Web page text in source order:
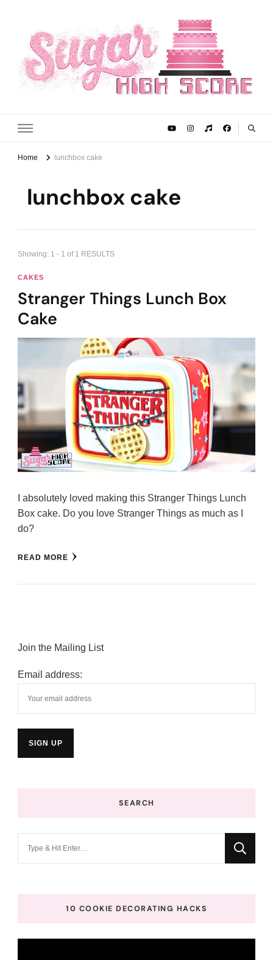
Sugar High Score
Home lunchbox cake
lunchbox cake
Showing: 1 - 1 of 1 RESULTS
CAKES
Stranger Things Lunch Box
Cake
I absolutely loved making this Stranger Things Lunch
Box cake. Do you love Stranger Things as much as I
do?
READ MORE
Join the Mailing List
Email address:
SEARCH
10 COOKIE DECORATING HACKS